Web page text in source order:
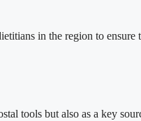
in the region to ensure
tools but also as a key